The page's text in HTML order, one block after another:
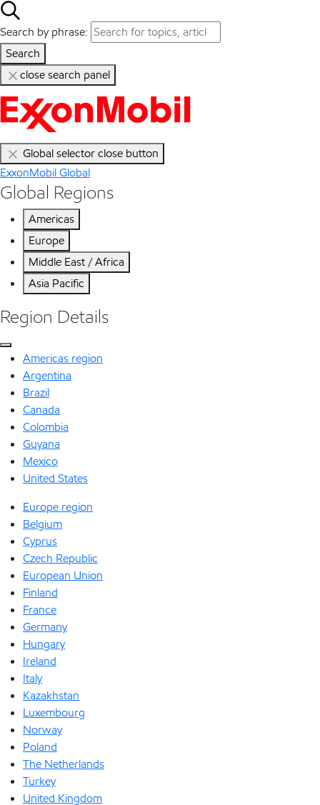
Search by phrase:
Search
close search panel
Global selector close button
ExxonMobil Global
Global Regions
Americas
Europe
Middle East / Africa
Asia Pacific
Region Details
Americas region
Argentina
Brazil
Canada
Colombia
Guyana
Mexico
United States
Europe region
Belgium
Cyprus
Czech Republic
European Union
Finland
France
Germany
Hungary
Ireland
Italy
Kazakhstan
Luxembourg
Norway
Poland
The Netherlands
Turkey
United Kingdom